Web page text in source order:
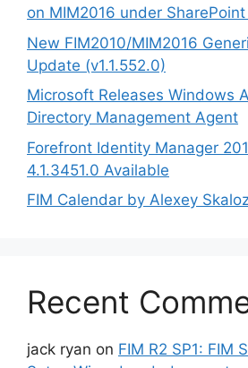
on MIM2016 under
New FIM2010/MIM2016
Update (v1.1.552.0)
Microsoft Releases Windows
Directory Management Agent
Forefront Identity Manager
4.1.3451.0 Available
FIM Calendar by Alexey
Recent
jack ryan on FIM R2 SP1: FIM